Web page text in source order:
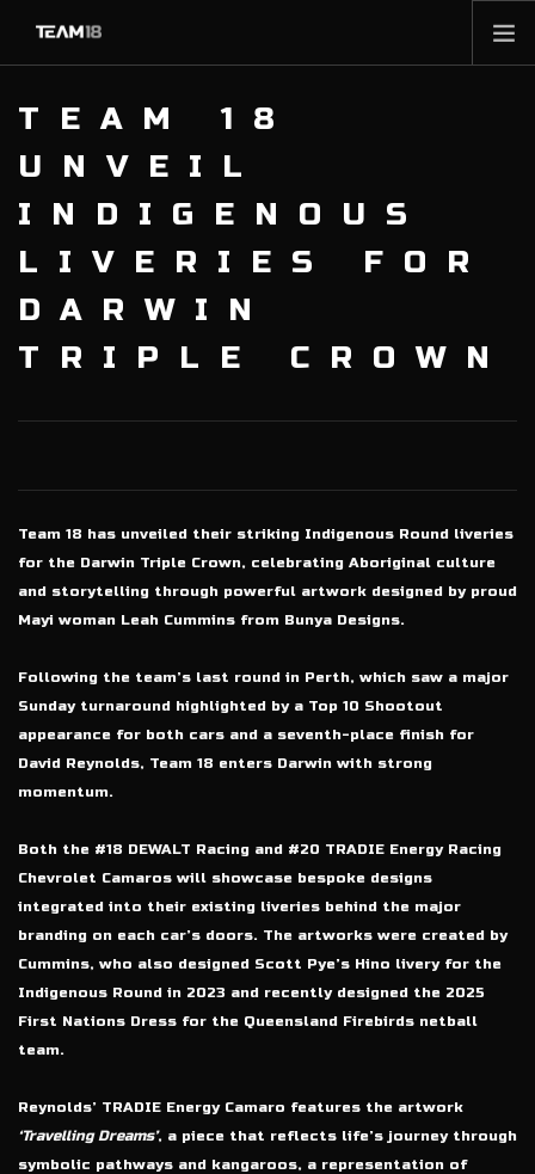
ABOUT
MEMBERSHIP
SHOP
TEAM 18
UNVEIL
INDIGENOUS
LIVERIES FOR
DARWIN
TRIPLE CROWN
Team 18 has unveiled their striking Indigenous Round liveries
for the Darwin Triple Crown, celebrating Aboriginal culture
and storytelling through powerful artwork designed by proud
Mayi woman Leah Cummins from Bunya Designs.
Following the team’s last round in Perth, which saw a major
Sunday turnaround highlighted by a Top 10 Shootout
appearance for both cars and a seventh-place finish for
David Reynolds, Team 18 enters Darwin with strong
momentum.
Both the #18 DEWALT Racing and #20 TRADIE Energy Racing
Chevrolet Camaros will showcase bespoke designs
integrated into their existing liveries behind the major
branding on each car’s doors. The artworks were created by
Cummins, who also designed Scott Pye’s Hino livery for the
Indigenous Round in 2023 and recently designed the 2025
First Nations Dress for the Queensland Firebirds netball
team.
Reynolds’ TRADIE Energy Camaro features the artwork
‘Travelling Dreams’, a piece that reflects life’s journey through
symbolic pathways and kangaroos, a representation of